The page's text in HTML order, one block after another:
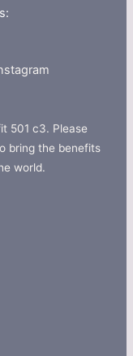
501 c3. Please
bring the benefits
world.